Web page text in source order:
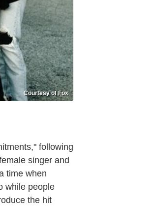
Courtesy of Fox
following
singer and
time when
while people
the hit